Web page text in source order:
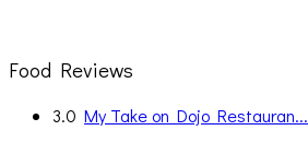
Food Reviews
3.0 My Take on Dojo Restauran...